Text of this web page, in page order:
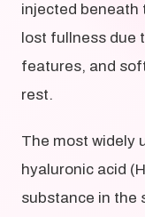
injected beneath
lost fullness due
features, and
rest.
The most widely
hyaluronic acid
substance in the